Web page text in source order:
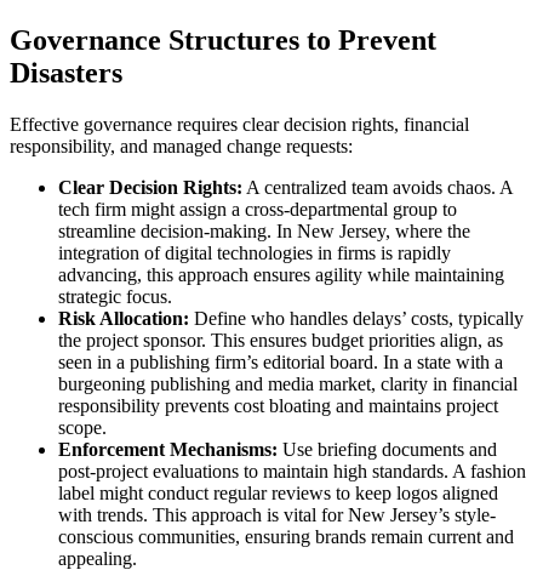
Governance Structures to Prevent
Disasters
Effective governance requires clear decision rights, financial
responsibility, and managed change requests:
Clear Decision Rights: A centralized team avoids chaos. A
tech firm might assign a cross-departmental group to
streamline decision-making. In New Jersey, where the
integration of digital technologies in firms is rapidly
advancing, this approach ensures agility while maintaining
strategic focus.
Risk Allocation: Define who handles delays’ costs, typically
the project sponsor. This ensures budget priorities align, as
seen in a publishing firm’s editorial board. In a state with a
burgeoning publishing and media market, clarity in financial
responsibility prevents cost bloating and maintains project
scope.
Enforcement Mechanisms: Use briefing documents and
post-project evaluations to maintain high standards. A fashion
label might conduct regular reviews to keep logos aligned
with trends. This approach is vital for New Jersey’s style-
conscious communities, ensuring brands remain current and
appealing.